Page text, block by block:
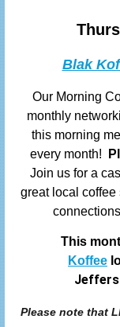
Blak
Our Morning
monthly
this morning
every month!
Join us for a
great local
This
Koffee
Please note that